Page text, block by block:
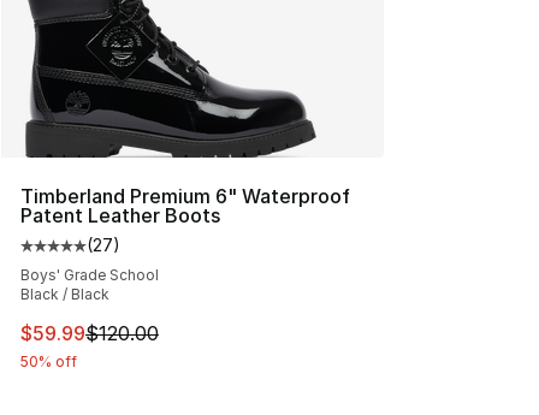
Timberland Premium 6" Waterproof
Patent Leather Boots
Average customer rating - [5 out of 5 stars], 27 reviews
(27)
Boys' Grade School
Black / Black
This item is on sale. Price dropped from $120.00 to
$59.99$120.00
50% off